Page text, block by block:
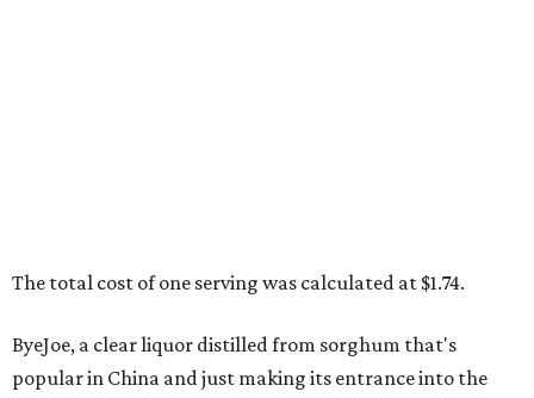
The total cost of one serving was calculated at $1.74.
ByeJoe, a clear liquor distilled from sorghum that's
popular in China and just making its entrance into the